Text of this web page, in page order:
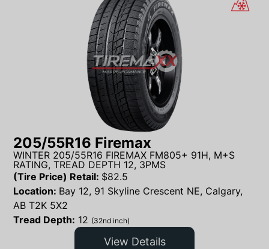
205/55R16 Firemax
WINTER 205/55R16 FIREMAX FM805+ 91H, M+S
RATING, TREAD DEPTH 12, 3PMS
(Tire Price) Retail: $82.5
Location: Bay 12, 91 Skyline Crescent NE, Calgary,
AB T2K 5X2
Tread Depth: 12 (32nd inch)
View Details